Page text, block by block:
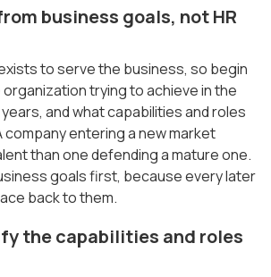
business goals, not HR
to serve the business, so begin
trying to achieve in the
and what capabilities and roles
company entering a new market
than one defending a mature one.
goals first, because every later
back to them.
the capabilities and roles